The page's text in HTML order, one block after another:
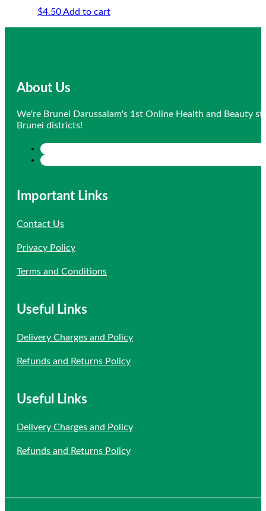
$4.50Add to cart
About Us
We're Brunei Darussalam's 1st Online Health and Beauty
Brunei districts!
Important Links
Contact Us
Privacy Policy
Terms and Conditions
Useful Links
Delivery Charges and Policy
Refunds and Returns Policy
Useful Links
Delivery Charges and Policy
Refunds and Returns Policy